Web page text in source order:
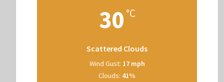
30 °C
Scattered Clouds
Wind Gust: 17 mph
Clouds: 41%